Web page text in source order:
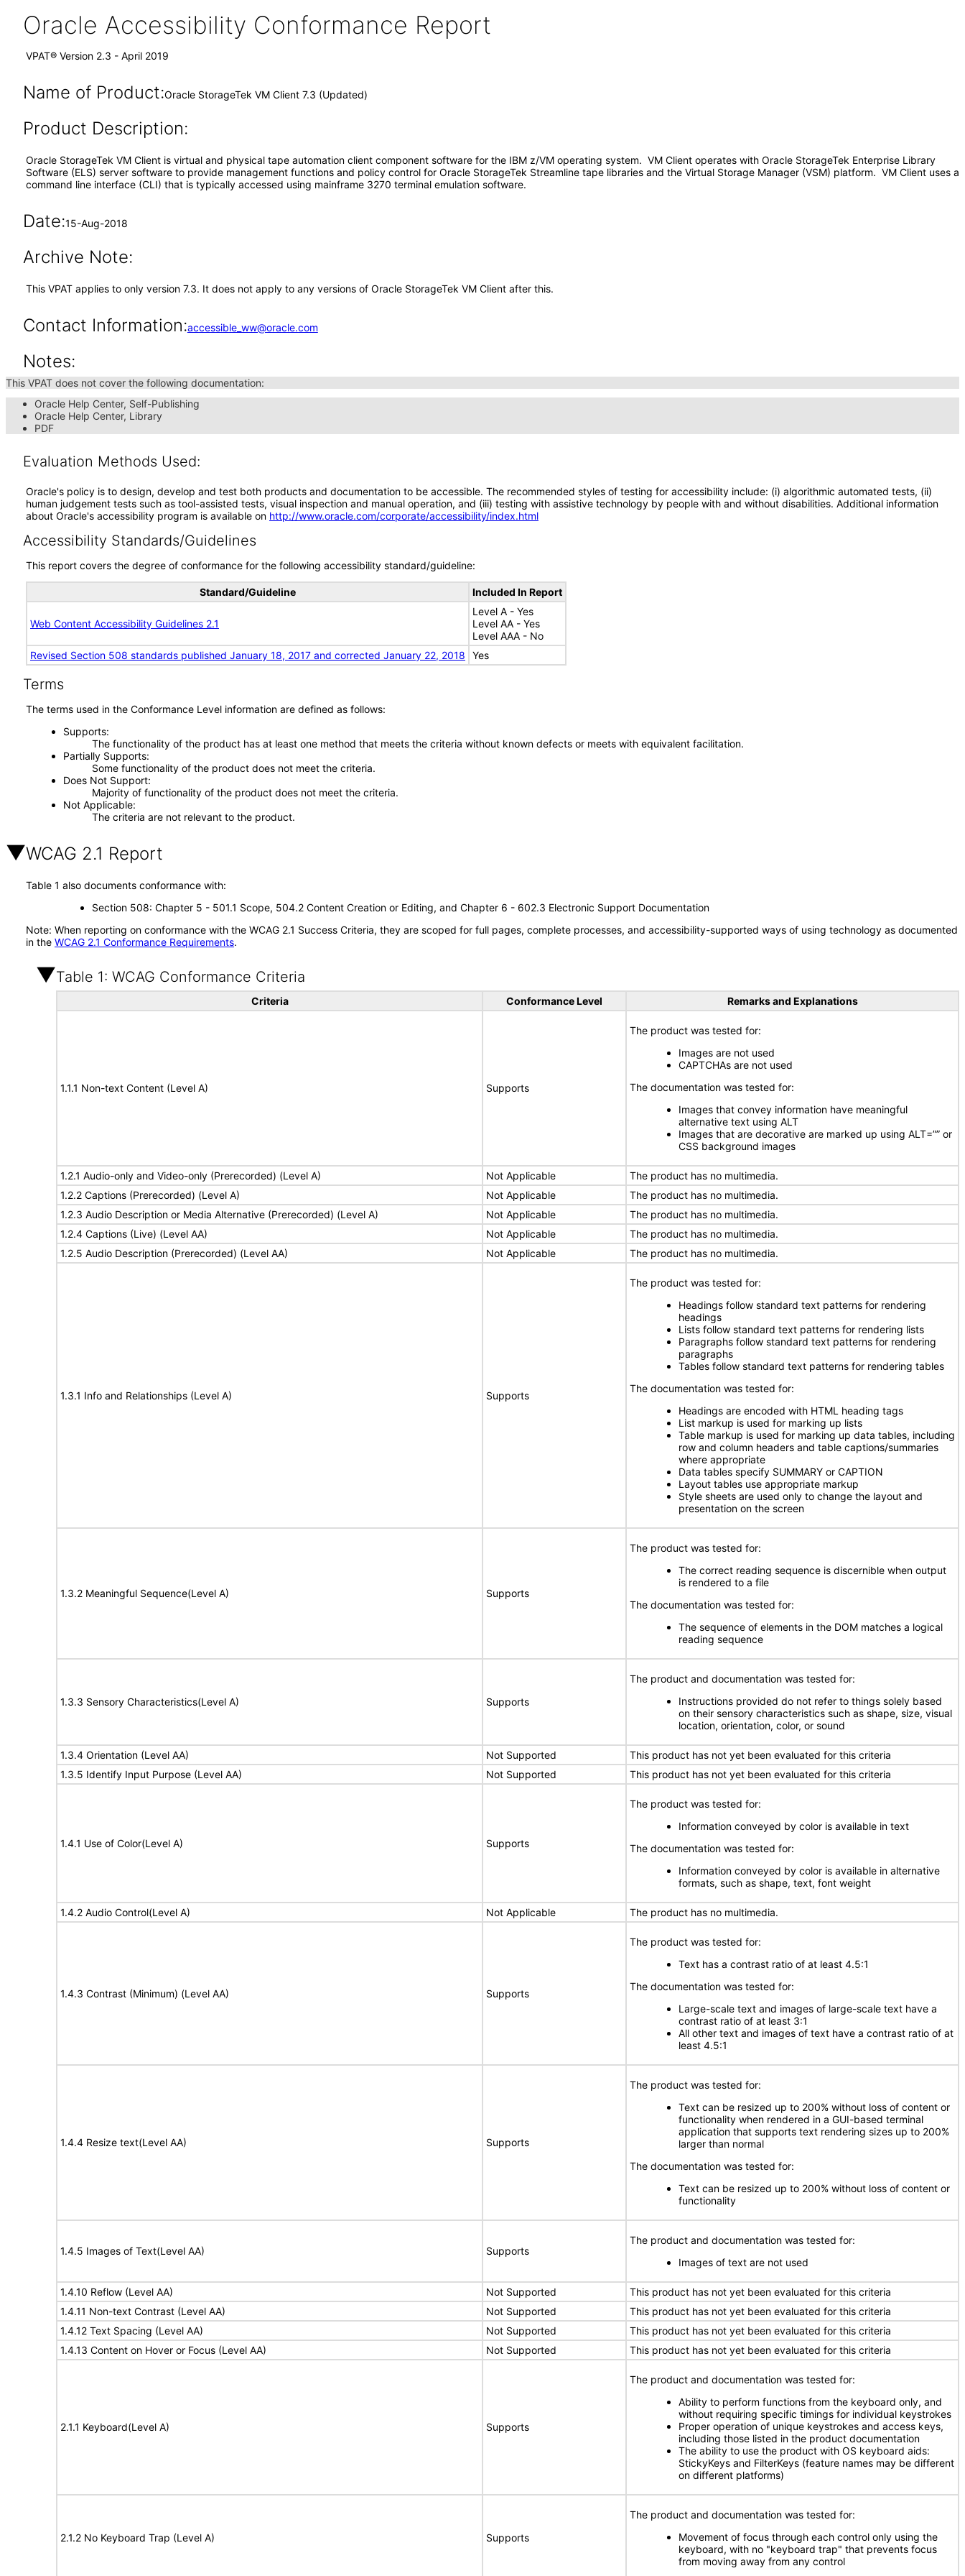
Oracle Accessibility Conformance Report
VPAT® Version 2.3 - April 2019
Name of Product:Oracle StorageTek VM Client 7.3 (Updated)
Product Description:
Oracle StorageTek VM Client is virtual and physical tape automation client component software for the IBM z/VM operating system. VM Client operates with Oracle StorageTek Enterprise Library
Software (ELS) server software to provide management functions and policy control for Oracle StorageTek Streamline tape libraries and the Virtual Storage Manager (VSM) platform. VM Client uses a
command line interface (CLI) that is typically accessed using mainframe 3270 terminal emulation software.
Date:15-Aug-2018
Archive Note:
This VPAT applies to only version 7.3. It does not apply to any versions of Oracle StorageTek VM Client after this.
Contact Information:accessible_ww@oracle.com
Notes:
This VPAT does not cover the following documentation:
Oracle Help Center, Self-Publishing
Oracle Help Center, Library
PDF
Evaluation Methods Used:
Oracle's policy is to design, develop and test both products and documentation to be accessible. The recommended styles of testing for accessibility include: (i) algorithmic automated tests, (ii)
human judgement tests such as tool-assisted tests, visual inspection and manual operation, and (iii) testing with assistive technology by people with and without disabilities. Additional information
about Oracle's accessibility program is available on http://www.oracle.com/corporate/accessibility/index.html
Accessibility Standards/Guidelines
This report covers the degree of conformance for the following accessibility standard/guideline:
Standard/Guideline Included In Report
Web Content Accessibility Guidelines 2.1
Level A - Yes
Level AA - Yes
Level AAA - No
Revised Section 508 standards published January 18, 2017 and corrected January 22, 2018
Yes
Terms
The terms used in the Conformance Level information are defined as follows:
Supports
The functionality of the product has at least one method that meets the criteria without known defects or meets with equivalent facilitation.
Partially Supports
Some functionality of the product does not meet the criteria.
Does Not Support
Majority of functionality of the product does not meet the criteria.
Not Applicable
The criteria are not relevant to the product.
WCAG 2.1 Report
Table 1 also documents conformance with:
Section 508: Chapter 5 - 501.1 Scope, 504.2 Content Creation or Editing, and Chapter 6 - 602.3 Electronic Support Documentation
Note: When reporting on conformance with the WCAG 2.1 Success Criteria, they are scoped for full pages, complete processes, and accessibility-supported ways of using technology as documented
in the WCAG 2.1 Conformance Requirements.
Table 1: WCAG Conformance Criteria
Criteria Conformance Level Remarks and Explanations
1.1.1 Non-text Content (Level A) Supports
The product was tested for:
Images are not used
CAPTCHAs are not used
The documentation was tested for:
Images that convey information have meaningful
alternative text using ALT
Images that are decorative are marked up using ALT=”” or
CSS background images
1.2.1 Audio-only and Video-only (Prerecorded) (Level A) Not Applicable
The product has no multimedia.
1.2.2 Captions (Prerecorded) (Level A)
Not Applicable
The product has no multimedia.
1.2.3 Audio Description or Media Alternative (Prerecorded) (Level A)
Not Applicable
The product has no multimedia.
1.2.4 Captions (Live) (Level AA)
Not Applicable
The product has no multimedia.
1.2.5 Audio Description (Prerecorded) (Level AA)
Not Applicable The product has no multimedia.
1.3.1 Info and Relationships (Level A) Supports
The product was tested for:
Headings follow standard text patterns for rendering
headings
Lists follow standard text patterns for rendering lists
Paragraphs follow standard text patterns for rendering
paragraphs
Tables follow standard text patterns for rendering tables
The documentation was tested for:
Headings are encoded with HTML heading tags
List markup is used for marking up lists
Table markup is used for marking up data tables, including
row and column headers and table captions/summaries
where appropriate
Data tables specify SUMMARY or CAPTION
Layout tables use appropriate markup
Style sheets are used only to change the layout and
presentation on the screen
1.3.2 Meaningful Sequence(Level A) Supports
The product was tested for:
The correct reading sequence is discernible when output
is rendered to a file
The documentation was tested for:
The sequence of elements in the DOM matches a logical
reading sequence
1.3.3 Sensory Characteristics(Level A) Supports
The product and documentation was tested for:
Instructions provided do not refer to things solely based
on their sensory characteristics such as shape, size, visual
location, orientation, color, or sound
1.3.4 Orientation (Level AA) Not Supported
This product has not yet been evaluated for this criteria
1.3.5 Identify Input Purpose (Level AA)
Not Supported This product has not yet been evaluated for this criteria
1.4.1 Use of Color(Level A) Supports
The product was tested for:
Information conveyed by color is available in text
The documentation was tested for:
Information conveyed by color is available in alternative
formats, such as shape, text, font weight
1.4.2 Audio Control(Level A) Not Applicable The product has no multimedia.
1.4.3 Contrast (Minimum) (Level AA) Supports
The product was tested for:
Text has a contrast ratio of at least 4.5:1
The documentation was tested for:
Large-scale text and images of large-scale text have a
contrast ratio of at least 3:1
All other text and images of text have a contrast ratio of at
least 4.5:1
1.4.4 Resize text(Level AA) Supports
The product was tested for:
Text can be resized up to 200% without loss of content or
functionality when rendered in a GUI-based terminal
application that supports text rendering sizes up to 200%
larger than normal
The documentation was tested for:
Text can be resized up to 200% without loss of content or
functionality
1.4.5 Images of Text(Level AA) Supports
The product and documentation was tested for:
Images of text are not used
1.4.10 Reflow (Level AA) Not Supported
This product has not yet been evaluated for this criteria
1.4.11 Non-text Contrast (Level AA)
Not Supported
This product has not yet been evaluated for this criteria
1.4.12 Text Spacing (Level AA)
Not Supported
This product has not yet been evaluated for this criteria
1.4.13 Content on Hover or Focus (Level AA)
Not Supported This product has not yet been evaluated for this criteria
2.1.1 Keyboard(Level A) Supports
The product and documentation was tested for:
Ability to perform functions from the keyboard only, and
without requiring specific timings for individual keystrokes
Proper operation of unique keystrokes and access keys,
including those listed in the product documentation
The ability to use the product with OS keyboard aids:
StickyKeys and FilterKeys (feature names may be different
on different platforms)
2.1.2 No Keyboard Trap (Level A) Supports
The product and documentation was tested for:
Movement of focus through each control only using the
keyboard, with no "keyboard trap" that prevents focus
from moving away from any control